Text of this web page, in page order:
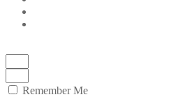
Remember Me